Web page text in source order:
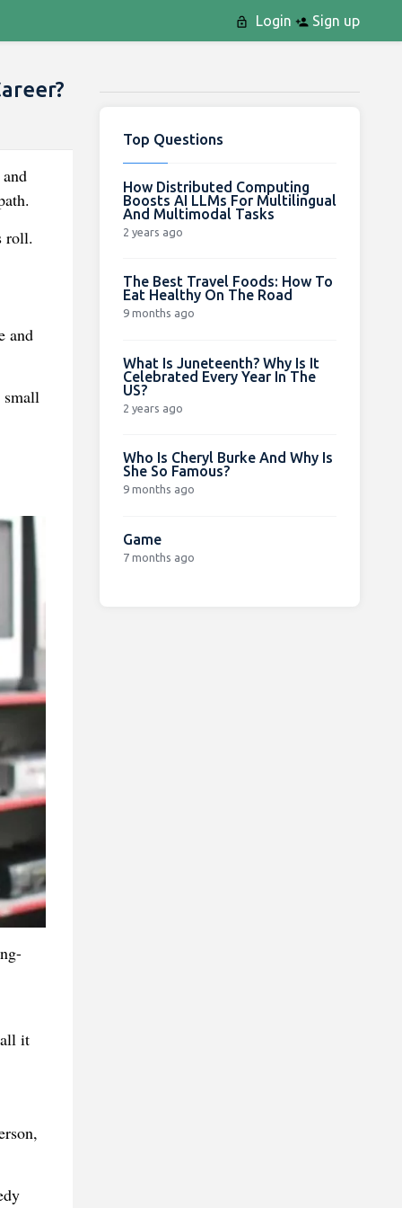
Login Sign up
roll.
and
small
it
Top Questions
How Distributed Computing
Boosts AI LLMs For Multilingual
And Multimodal Tasks
2 years ago
The Best Travel Foods: How To
Eat Healthy On The Road
9 months ago
What Is Juneteenth? Why Is It
Celebrated Every Year In The
US?
2 years ago
Who Is Cheryl Burke And Why Is
She So Famous?
9 months ago
Game
7 months ago